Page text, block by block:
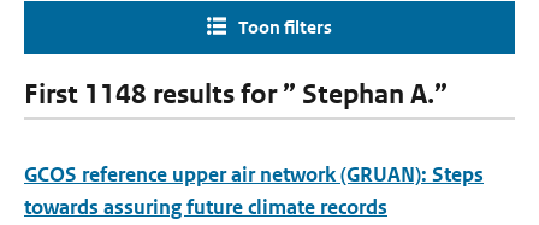
Toon filters
First 1148 results for ” Stephan A.”
GCOS reference upper air network (GRUAN): Steps
towards assuring future climate records